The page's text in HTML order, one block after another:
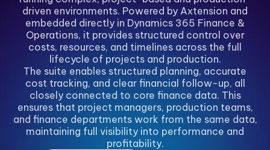
driven environments. Powered by Axtension and
embedded directly in Dynamics 365 Finance &
Operations, it provides structured control over
costs, resources, and timelines across the full
lifecycle of projects and production.
The suite enables structured planning, accurate
cost tracking, and clear financial follow-up, all
closely connected to core finance data. This
ensures that project managers, production teams,
and finance departments work from the same data,
maintaining full visibility into performance and
profitability.